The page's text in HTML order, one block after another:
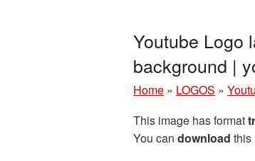
Youtube Logo
background |
Home » LOGOS »
This image has format
You can download this